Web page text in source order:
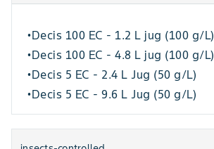
•Decis 100 EC - 1.2 L jug (100 g/L)
•Decis 100 EC - 4.8 L jug (100 g/L)
•Decis 5 EC - 2.4 L Jug (50 g/L)
•Decis 5 EC - 9.6 L Jug (50 g/L)